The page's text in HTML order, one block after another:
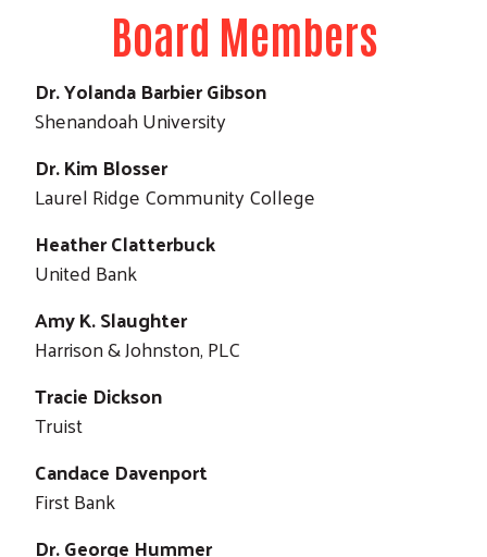
Board Members
Dr. Yolanda Barbier Gibson
Shenandoah University
Dr. Kim Blosser
Laurel Ridge Community College
Heather Clatterbuck
United Bank
Amy K. Slaughter
Harrison & Johnston, PLC
Tracie Dickson
Truist
Candace Davenport
First Bank
Dr. George Hummer